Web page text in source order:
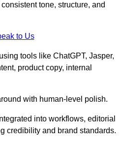
tone, structure, and
to Us
tools like ChatGPT, Jasper,
product copy, internal
with human-level polish.
into workflows, editorial
credibility and brand standards.